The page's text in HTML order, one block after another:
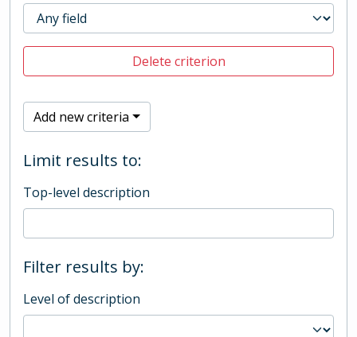
Delete criterion
Add new criteria
Limit results to:
Top-level description
Filter results by:
Level of description